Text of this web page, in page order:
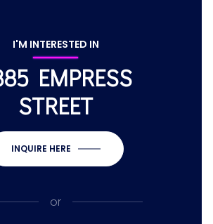
I'M INTERESTED IN
EMPRESS
STREET
INQUIRE HERE
or